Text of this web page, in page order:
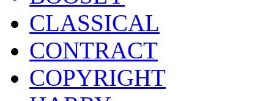
CLASSICAL
CONTRACT
COPYRIGHT